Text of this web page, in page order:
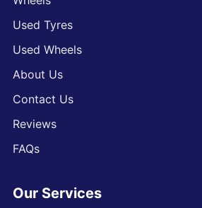
Used Tyres
Used Wheels
About Us
Contact Us
Reviews
FAQs
Our Services